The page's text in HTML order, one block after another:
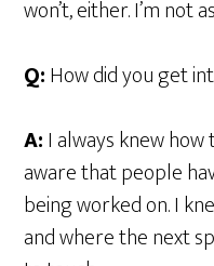
won’t, either. I’m not
Q:How did you get
A:I always knew
aware that people
being worked on. I
and where the next